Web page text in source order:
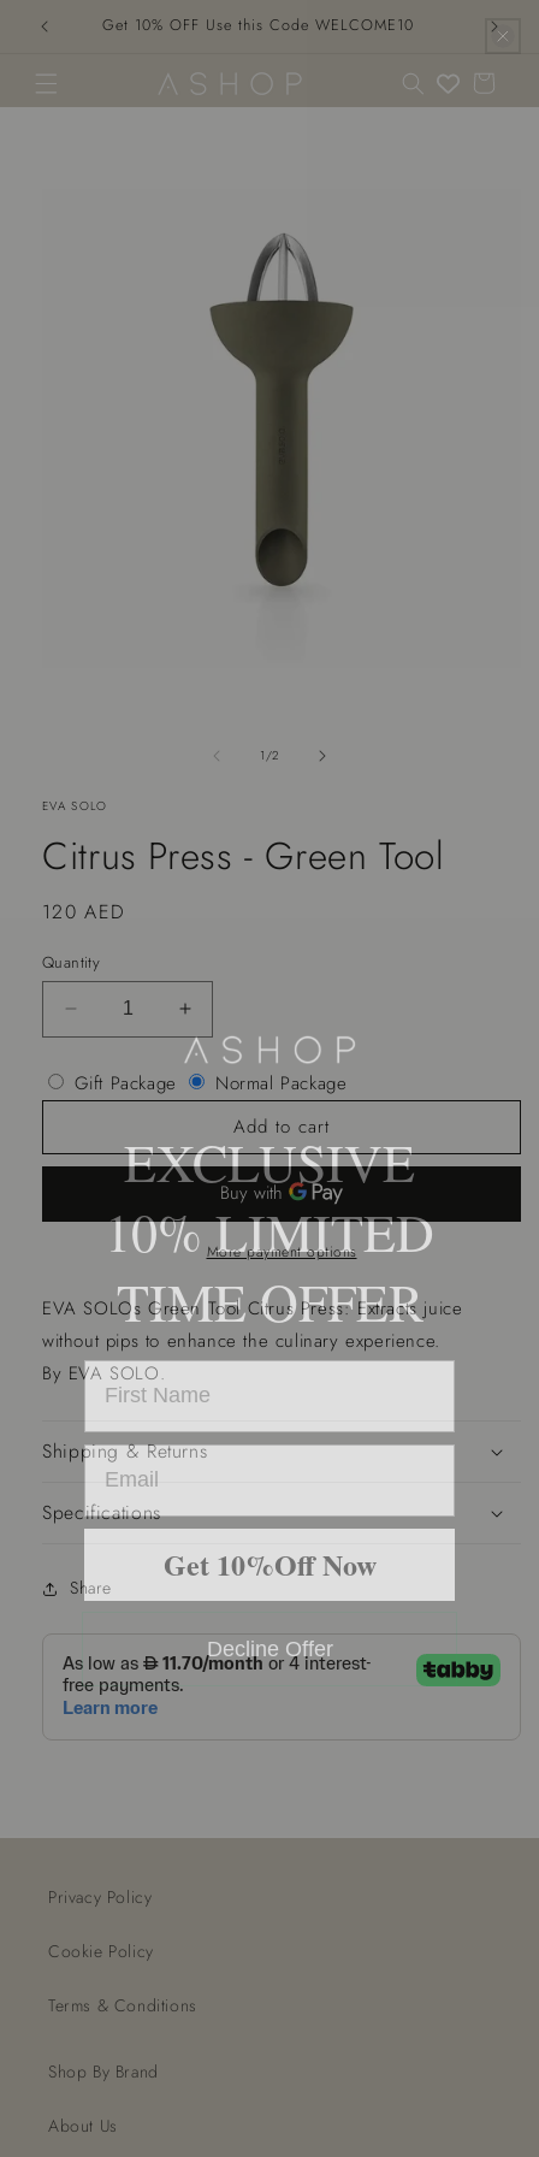
Skip to
content
Get 10% OFF Use this Code WELCOME10
Cart
1/of
2
EVA SOLO
Citrus Press - Green Tool
Regular
120 AED
Quantity
Decrease
quantity
Citrus
Green
Increase
quantity
for
Citrus
Press
-
Green
Tool
Gift Package
Normal Package
Add to cart
More payment options
EVA SOLOs Green Tool Citrus Press: Extracts juice
without pips to enhance the culinary experience.
By EVA SOLO.
Shipping & Returns
Specifications
Share
Privacy Policy
Cookie Policy
Terms & Conditions
Shop By Brand
About Us
EXCLUSIVE
10% LIMITED
TIME OFFER
Get 10%Off Now
Decline Offer